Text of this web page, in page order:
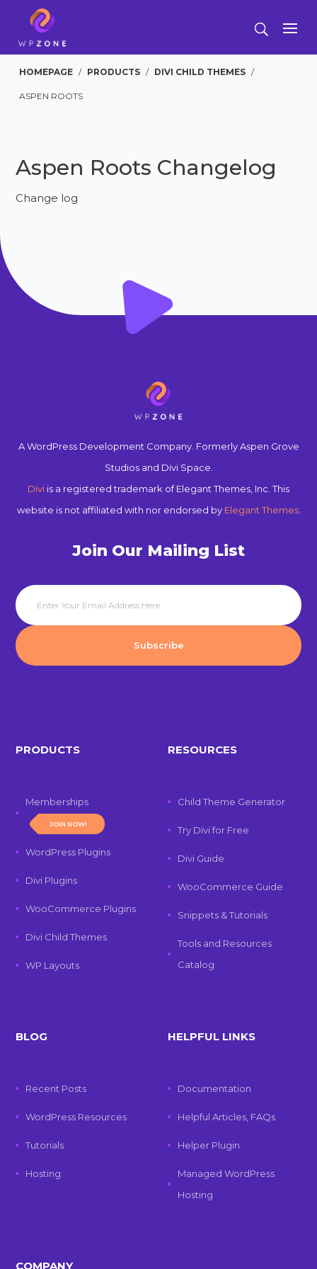
HOMEPAGE / PRODUCTS / DIVI CHILD THEMES /
ASPEN ROOTS
Aspen Roots Changelog
Change log
A WordPress Development Company. Formerly Aspen Grove
Studios and Divi Space.
Divi is a registered trademark of Elegant Themes, Inc. This
website is not affiliated with nor endorsed by Elegant Themes.
Join Our Mailing List
PRODUCTS
Memberships
JOIN NOW!
WordPress Plugins
Divi Plugins
WooCommerce Plugins
Divi Child Themes
WP Layouts
RESOURCES
Child Theme Generator
Try Divi for Free
Divi Guide
WooCommerce Guide
Snippets & Tutorials
Tools and Resources
Catalog
BLOG
Recent Posts
WordPress Resources
Tutorials
Hosting
HELPFUL LINKS
Documentation
Helpful Articles, FAQs
Helper Plugin
Managed WordPress
Hosting
COMPANY